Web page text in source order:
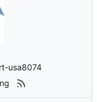
usa8074